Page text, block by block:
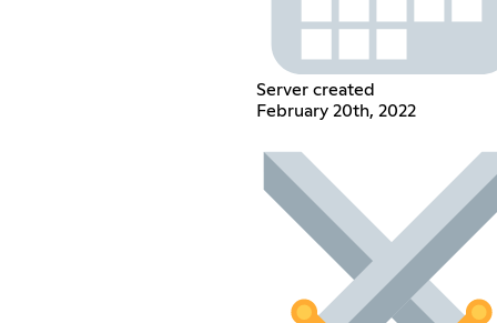
Server created
February 20th, 2022